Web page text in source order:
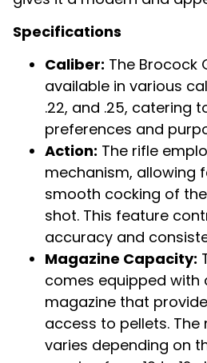
Specifications
Caliber: The Brocock
available in various
.22, and .25, catering
preferences and
Action: The rifle
mechanism, allowing
smooth cocking of
shot. This feature
accuracy and
Magazine Capacity:
comes equipped
magazine that
access to pellets.
varies depending on